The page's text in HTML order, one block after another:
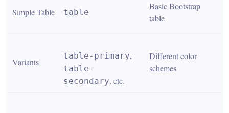
Simple Table table
Basic Bootstrap
table
Variants
table-primary
table-
secondary, etc.
Different color
schemes